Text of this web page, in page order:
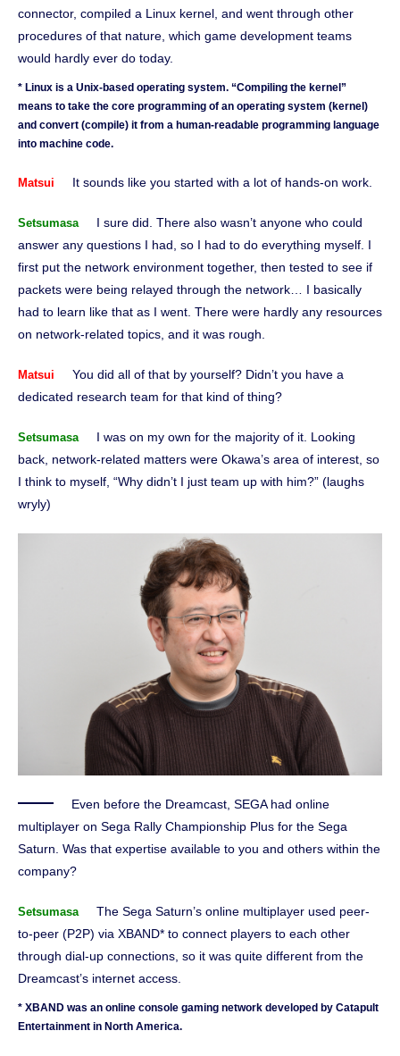
connector, compiled a Linux kernel, and went through other
procedures of that nature, which game development teams
would hardly ever do today.
* Linux is a Unix-based operating system. “Compiling the kernel”
means to take the core programming of an operating system (kernel)
and convert (compile) it from a human-readable programming language
into machine code.
Matsui It sounds like you started with a lot of hands-on work.
Setsumasa
I sure did. There also wasn’t anyone who could
answer any questions I had, so I had to do everything myself. I
first put the network environment together, then tested to see if
packets were being relayed through the network… I basically
had to learn like that as I went. There were hardly any resources
on network-related topics, and it was rough.
Matsui
You did all of that by yourself? Didn’t you have a
dedicated research team for that kind of thing?
Setsumasa
I was on my own for the majority of it. Looking
back, network-related matters were Okawa’s area of interest, so
I think to myself, “Why didn’t I just team up with him?” (laughs
wryly)
Even before the Dreamcast, SEGA had online
multiplayer on Sega Rally Championship Plus for the Sega
Saturn. Was that expertise available to you and others within the
company?
Setsumasa
The Sega Saturn’s online multiplayer used peer-
to-peer (P2P) via XBAND* to connect players to each other
through dial-up connections, so it was quite different from the
Dreamcast’s internet access.
* XBAND was an online console gaming network developed by Catapult
Entertainment in North America.